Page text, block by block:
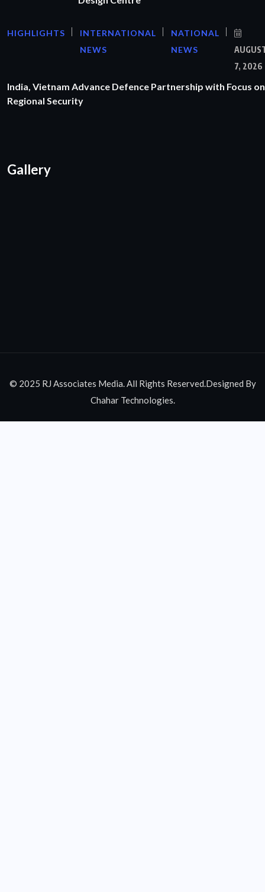
HIGHLIGHTS
INTERNATIONAL
NEWS
NATIONAL
NEWS
7, 2026
India, Vietnam Advance Defence Partnership with Focus on
Regional Security
Gallery
© 2025 RJ Associates Media. All Rights Reserved.Designed By
Chahar Technologies.